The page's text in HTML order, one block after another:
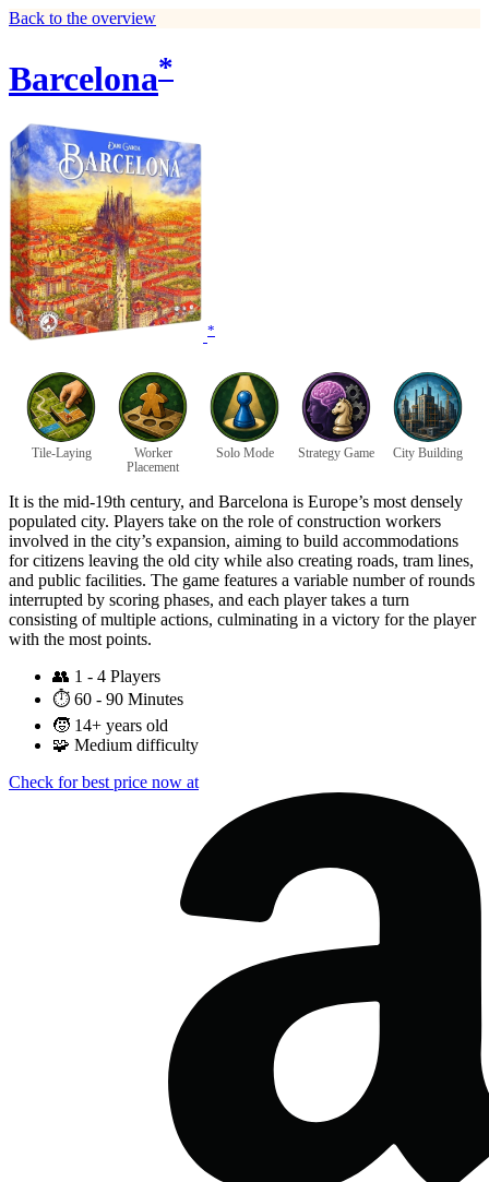
Back to the overview
Barcelona*
*
Tile-Laying
Worker
Placement
Solo Mode Strategy Game City Building
It is the mid-19th century, and Barcelona is Europe’s most densely
populated city. Players take on the role of construction workers
involved in the city’s expansion, aiming to build accommodations
for citizens leaving the old city while also creating roads, tram lines,
and public facilities. The game features a variable number of rounds
interrupted by scoring phases, and each player takes a turn
consisting of multiple actions, culminating in a victory for the player
with the most points.
👥 1 - 4 Players
⏱️ 60 - 90 Minutes
🧒 14+ years old
🧩 Medium difficulty
Check for best price now at